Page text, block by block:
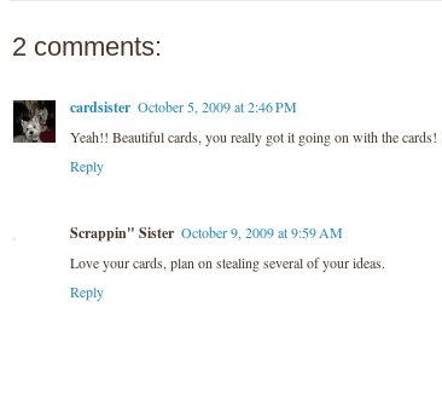
2 comments:
cardsister October 5, 2009 at 2:46 PM
Yeah!! Beautiful cards, you really got it going on with the cards!
Reply
Scrappin" Sister October 9, 2009 at 9:59 AM
Love your cards, plan on stealing several of your ideas.
Reply